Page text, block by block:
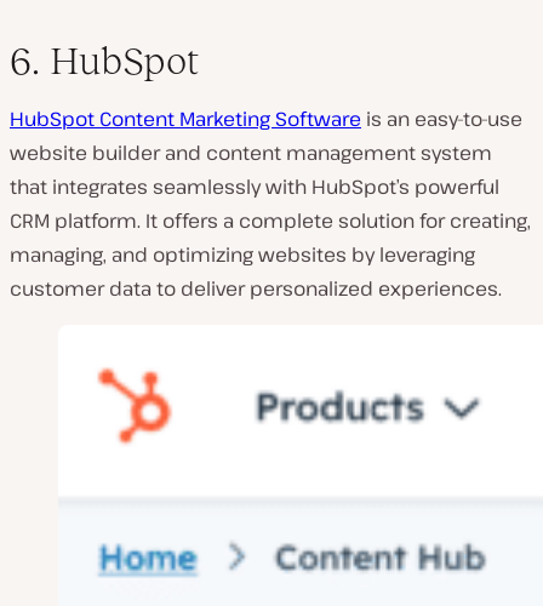
6. HubSpot
HubSpot Content Marketing Software is an easy-to-use
website builder and content management system
that integrates seamlessly with HubSpot’s powerful
CRM platform. It offers a complete solution for creating,
managing, and optimizing websites by leveraging
customer data to deliver personalized experiences.